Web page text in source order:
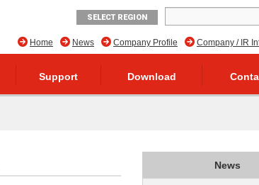
SELECT REGION
Company / IR
Company Profile
News
Home
Support Download
News